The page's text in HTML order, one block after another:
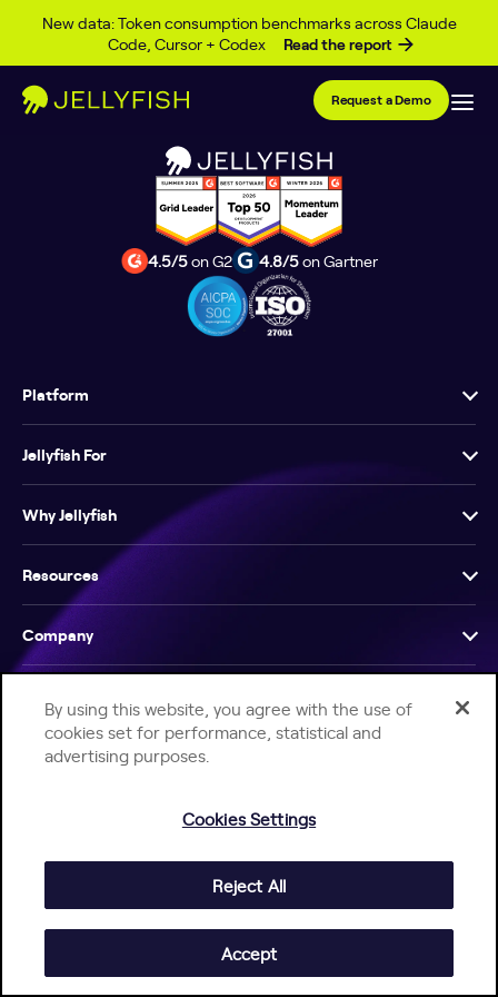
New data: Token consumption benchmarks across Claude
Code, Cursor + Codex
Read the report
Skip to content
Request a Demo
Learn content here and here
4.5/5on G2 4.8/5on Gartner
Platform
Jellyfish For
Why Jellyfish
Resources
Company
© 2026 Jellyfish. All Rights Reserved.
By using this website, you agree with the use of
cookies set for performance, statistical and
advertising purposes.
Cookies Settings
Reject All
Accept